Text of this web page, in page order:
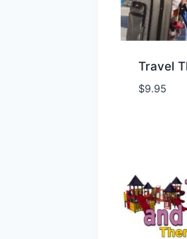
Travel
$9.95Add